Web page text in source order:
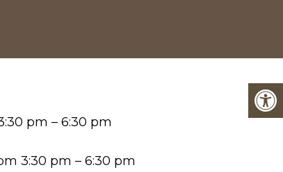
pm – 6:30 pm
3:30 pm – 6:30 pm